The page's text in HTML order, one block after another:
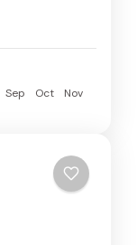
Sep Oct
Nov